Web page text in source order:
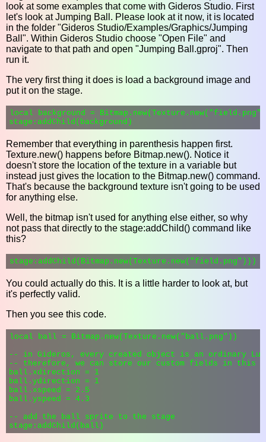
look at some examples that come with Gideros Studio. First
let's look at Jumping Ball. Please look at it now, it is located
in the folder "Gideros Studio/Examples/Graphics/Jumping
Ball". Within Gideros Studio choose "Open File" and
navigate to that path and open "Jumping Ball.gproj". Then
run it.
The very first thing it does is load a background image and
put it on the stage.
local background =
Remember that everything in parenthesis happen first.
Texture.new() happens before Bitmap.new(). Notice it
doesn't store the location of the texture in a variable but
instead just gives the location to the Bitmap.new() command.
That's because the background texture isn't going to be used
for anything else.
Well, the bitmap isn't used for anything else either, so why
not pass that directly to the stage:addChild() command like
this?
You could actually do this. It is a little harder to look at, but
it's perfectly valid.
Then you see this code.
local ball = Bitmap.new(Texture.new("ball.png"))
-- in Gideros, every created object is an ordinary
-- therefore, we can store our custom fields in this
ball.xdirection = 1
ball.ydirection = 1
ball.xspeed = 2.5
ball.yspeed = 4.3
-- add the ball sprite to the stage